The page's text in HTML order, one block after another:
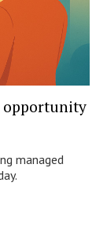
opportunity
managed